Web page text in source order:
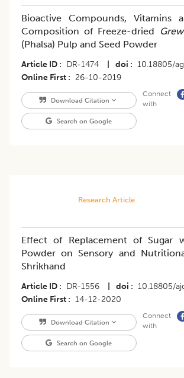
Bioactive Compounds, Vitamins
Composition of Freeze-dried
(Phalsa) Pulp and Seed Powder
Article ID DR-1474 doi 10.18805/
Online First
26-10-2019
Download Citation
Search on Google
Connect
with
Research Article
Effect of Replacement of Sugar
Powder on Sensory and
Shrikhand
Article ID DR-1556 doi 10.18805/
Online First
14-12-2020
Download Citation
Search on Google
Connect
with